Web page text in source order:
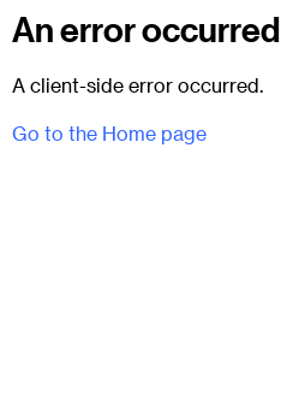
An error occurred
A client-side error occurred.
Go to the Home page